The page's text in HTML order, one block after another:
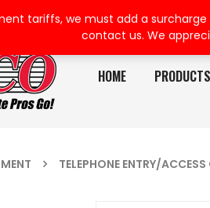
HOME PRODUCTS
TELEPHONE ENTRY/
tariffs, we must add a
contact us. We